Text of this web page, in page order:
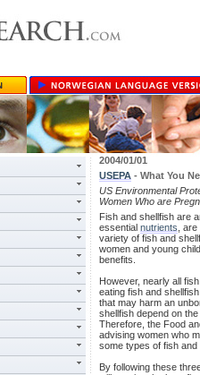
2004/01/01
USEPA - What You
US Environmental
Women Who are
Fish and shellfish are
essential nutrients ,
variety of fish and
women and young
benefits.
However, nearly all
eating fish and
that may harm an
shellfish depend on
Therefore, the Food
advising women who
some types of fish
By following these